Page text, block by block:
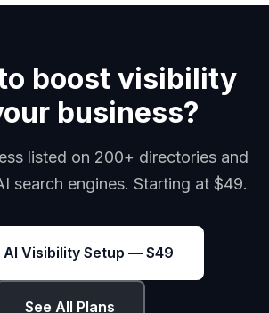
boost visibility
business?
listed on 200+ directories and
search engines. Starting at $49.
AI Visibility Setup — $49
See All Plans